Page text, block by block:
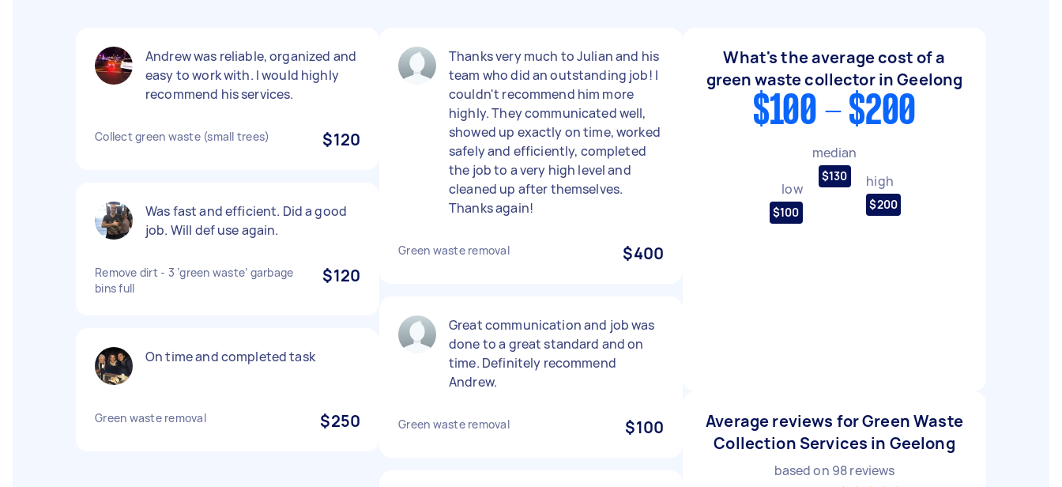
Andrew was reliable, organized and
easy to work with. I would highly
recommend his services.
Collect green waste (small trees) $120
Was fast and efficient. Did a good
job. Will def use again.
Remove dirt - 3 ‘green waste’ garbage
bins full
$120
On time and completed task
Green waste removal $250
Thanks very much to Julian and his
team who did an outstanding job! I
couldn't recommend him more
highly. They communicated well,
showed up exactly on time, worked
safely and efficiently, completed
the job to a very high level and
cleaned up after themselves.
Thanks again!
Green waste removal $400
Great communication and job was
done to a great standard and on
time. Definitely recommend
Andrew.
Green waste removal $100
What's the average cost of a
green waste collector in Geelong
$100 - $200
low
$100
median
$130 high
$200
Average reviews for Green Waste
Collection Services in Geelong
based on 98reviews